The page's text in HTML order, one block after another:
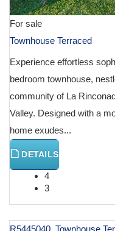
For sale
Townhouse Terraced
Experience effortless
bedroom townhouse,
community of La
Valley. Designed with a
home exudes...
DETAILS
4
3
R5445040, Townhouse